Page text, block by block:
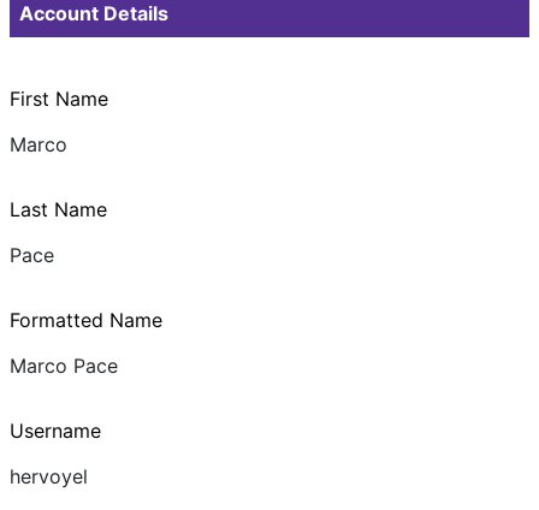
Account Details
First Name
Marco
Last Name
Pace
Formatted Name
Marco Pace
Username
hervoyel